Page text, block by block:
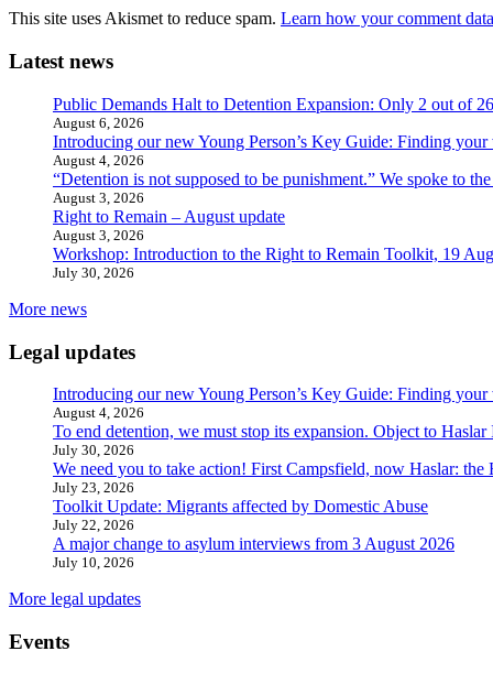
This site uses Akismet to reduce spam. Learn how your comment
Latest news
Public Demands Halt to Detention Expansion: Only 2 out of
August 6, 2026
Introducing our new Young Person’s Key Guide: Finding
August 4, 2026
“Detention is not supposed to be punishment.” We spoke to
August 3, 2026
Right to Remain – August update
August 3, 2026
Workshop: Introduction to the Right to Remain Toolkit, 19
July 30, 2026
More news
Legal updates
Introducing our new Young Person’s Key Guide: Finding
August 4, 2026
To end detention, we must stop its expansion. Object to
July 30, 2026
We need you to take action! First Campsfield, now Haslar:
July 23, 2026
Toolkit Update: Migrants affected by Domestic Abuse
July 22, 2026
A major change to asylum interviews from 3 August 2026
July 10, 2026
More legal updates
Events